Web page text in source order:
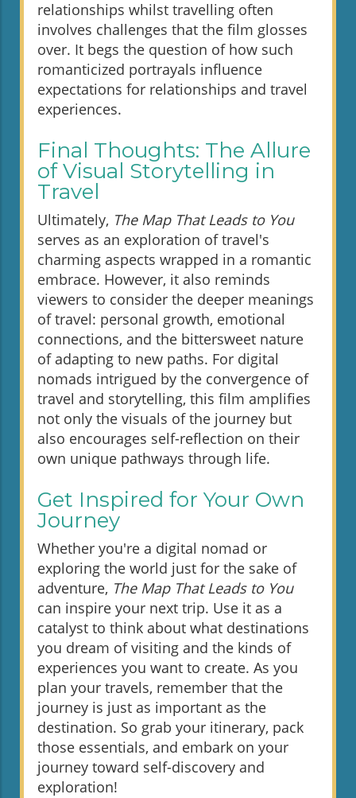
relationships whilst travelling often
involves challenges that the film glosses
over. It begs the question of how such
romanticized portrayals influence
expectations for relationships and travel
experiences.
Final Thoughts: The Allure
of Visual Storytelling in
Travel
Ultimately, The Map That Leads to You
serves as an exploration of travel's
charming aspects wrapped in a romantic
embrace. However, it also reminds
viewers to consider the deeper meanings
of travel: personal growth, emotional
connections, and the bittersweet nature
of adapting to new paths. For digital
nomads intrigued by the convergence of
travel and storytelling, this film amplifies
not only the visuals of the journey but
also encourages self-reflection on their
own unique pathways through life.
Get Inspired for Your Own
Journey
Whether you're a digital nomad or
exploring the world just for the sake of
adventure, The Map That Leads to You
can inspire your next trip. Use it as a
catalyst to think about what destinations
you dream of visiting and the kinds of
experiences you want to create. As you
plan your travels, remember that the
journey is just as important as the
destination. So grab your itinerary, pack
those essentials, and embark on your
journey toward self-discovery and
exploration!